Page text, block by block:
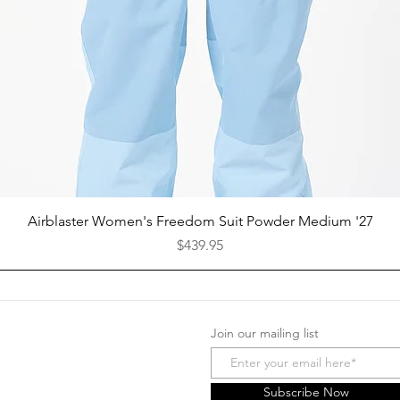
Quick View
Airblaster Women's Freedom Suit Powder Medium '27
Price
$439.95
Join our mailing list
Subscribe Now